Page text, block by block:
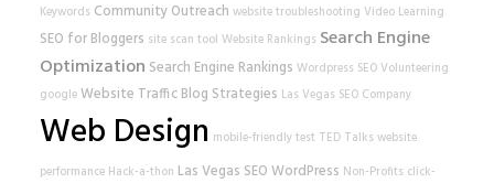
Keywords Community Outreach websitetroubleshooting Video Learning
SEO for Bloggers site scan tool Website Rankings Search Engine
Optimization Search Engine Rankings Wordpress SEOVolunteering
googleWebsite Traffic Blog Strategies Las Vegas SEO Company
Web Design mobile-friendly test TED Talks website
performance Hack-a-thon Las Vegas SEO WordPress Non-Profits click-